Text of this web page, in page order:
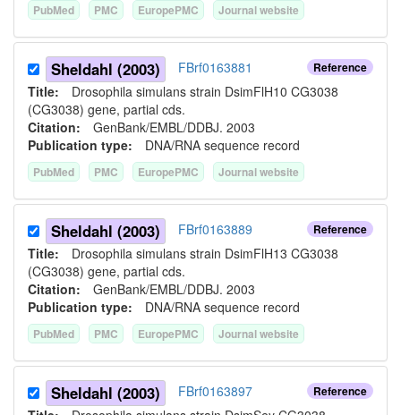
PubMed PMC EuropePMC Journal website
Reference
Sheldahl (2003)
FBrf0163881
Title: Drosophila simulans strain DsimFlH10 CG3038
(CG3038) gene, partial cds.
Citation: GenBank/EMBL/DDBJ. 2003
Publication type: DNA/RNA sequence record
PubMed PMC EuropePMC Journal website
Reference
Sheldahl (2003)
FBrf0163889
Title: Drosophila simulans strain DsimFlH13 CG3038
(CG3038) gene, partial cds.
Citation: GenBank/EMBL/DDBJ. 2003
Publication type: DNA/RNA sequence record
PubMed PMC EuropePMC Journal website
Reference
Sheldahl (2003)
FBrf0163897